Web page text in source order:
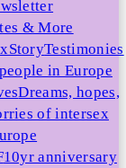
& More
Testimonies
in Europe
Dreams, hopes,
of intersex
10yr anniversary